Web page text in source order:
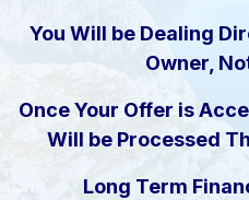
You Will be Dealing
Owner,
Once Your Offer is
Will be Processed
Long Term